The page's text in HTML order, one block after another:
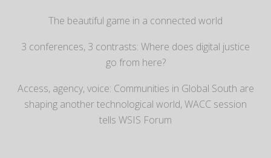
The beautiful game in a connected world
3 conferences, 3 contrasts: Where does digital justice
go from here?
Access, agency, voice: Communities in Global South are
shaping another technological world, WACC session
tells WSIS Forum